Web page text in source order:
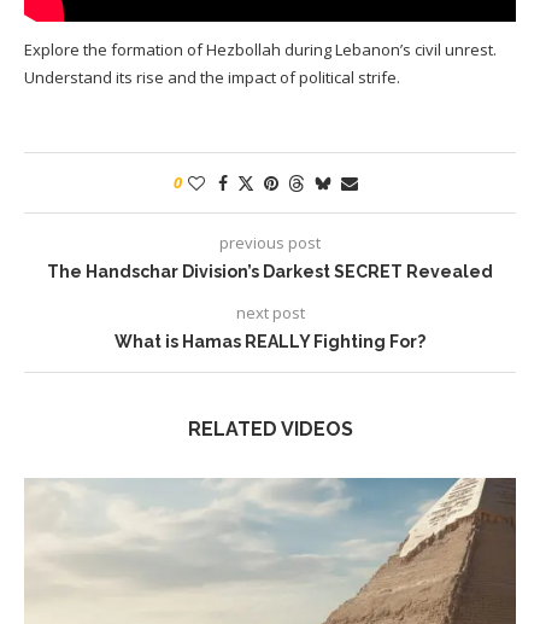
Explore the formation of Hezbollah during Lebanon’s civil unrest.
Understand its rise and the impact of political strife.
0
previous post
The Handschar Division’s Darkest SECRET Revealed
next post
What is Hamas REALLY Fighting For?
RELATED VIDEOS